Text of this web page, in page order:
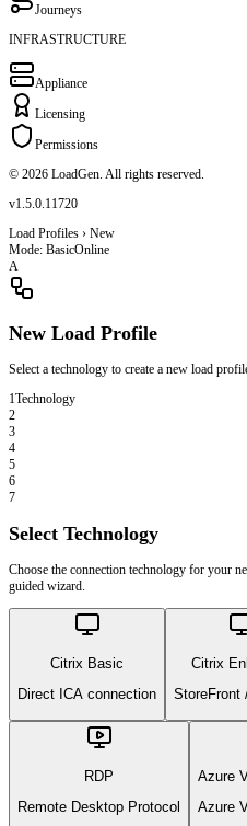
Journeys
INFRASTRUCTURE
Appliance
Licensing
Permissions
© 2026 LoadGen. All rights reserved.
v1.5.0.11720
Load Profiles › New
Mode: BasicOnline
A
New Load Profile
Select a technology to create a new load
1Technology
2
3
4
5
6
7
Select Technology
Choose the connection technology for your
guided wizard.
Citrix Basic
Direct ICA connection
Citrix
StoreFront
RDP
Remote Desktop Protocol
Azure
Azure